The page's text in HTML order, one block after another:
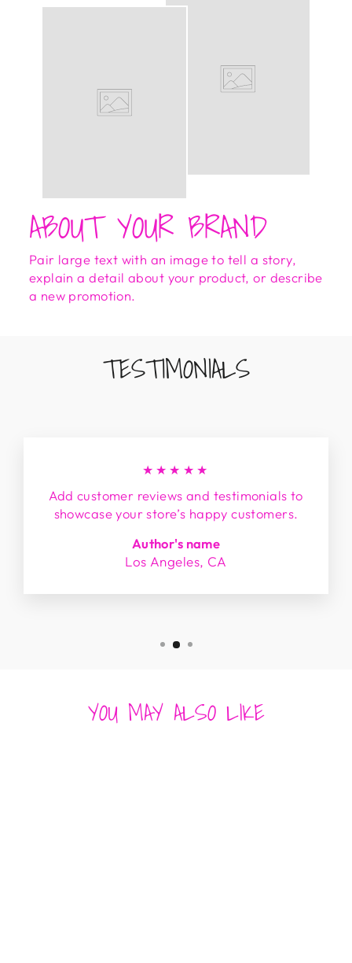
ABOUT YOUR BRAND
Pair large text with an image to tell a story,
explain a detail about your product, or describe
a new promotion.
TESTIMONIALS
★★★★★
Add customer reviews and testimonials to
showcase your store’s happy customers.
Author's name
Los Angeles, CA
YOU MAY ALSO LIKE